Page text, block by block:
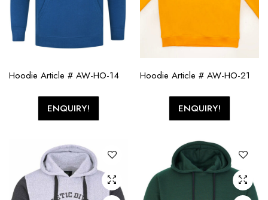
Hoodie Article # AW-HO-14
ENQUIRY!
Hoodie Article # AW-HO-21
ENQUIRY!